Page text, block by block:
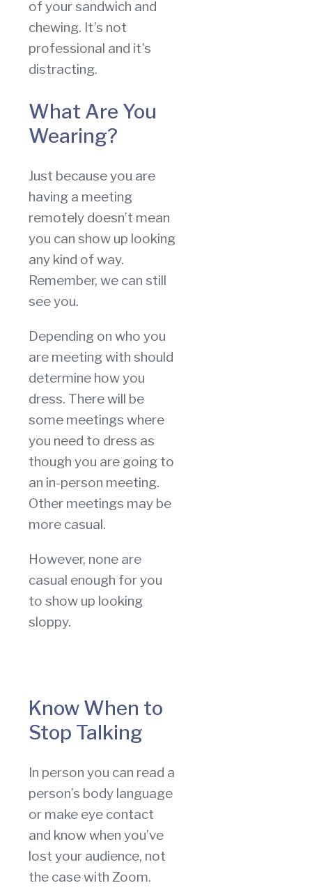
of your sandwich and
chewing. It’s not
professional and it’s
distracting.
What Are You
Wearing?
Just because you are
having a meeting
remotely doesn’t mean
you can show up looking
any kind of way.
Remember, we can still
see you.
Depending on who you
are meeting with should
determine how you
dress. There will be
some meetings where
you need to dress as
though you are going to
an in-person meeting.
Other meetings may be
more casual.
However, none are
casual enough for you
to show up looking
sloppy.
Know When to
Stop Talking
In person you can read a
person’s body language
or make eye contact
and know when you’ve
lost your audience, not
the case with Zoom.